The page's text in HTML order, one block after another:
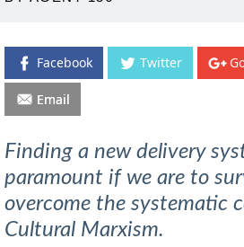
Facebook Twitter
Email
Finding a new delivery
paramount if we are to
overcome the systematic
Cultural Marxism.